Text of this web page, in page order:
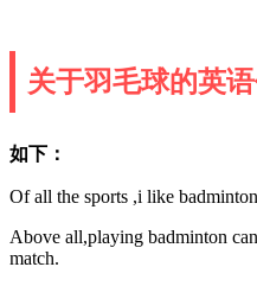
关于羽毛球的英
如下：
Of all the sports ,i like
Above all,playing badminton
match.